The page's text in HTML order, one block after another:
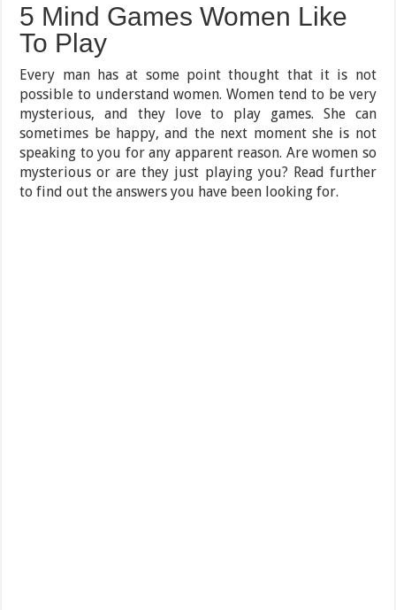
5 Mind Games Women Like
To Play
Every man has at some point thought that it is not
possible to understand women. Women tend to be very
mysterious, and they love to play games. She can
sometimes be happy, and the next moment she is not
speaking to you for any apparent reason. Are women so
mysterious or are they just playing you? Read further
to find out the answers you have been looking for.